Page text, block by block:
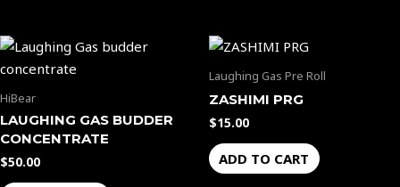
HiBear
LAUGHING GAS BUDDER
CONCENTRATE
$50.00
Laughing Gas Pre Roll
ZASHIMI PRG
$15.00
ADD TO CART